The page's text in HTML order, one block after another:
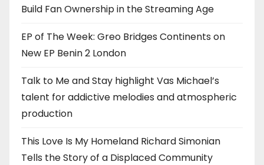
Build Fan Ownership in the Streaming Age
EP of The Week: Greo Bridges Continents on
New EP Benin 2 London
Talk to Me and Stay highlight Vas Michael’s
talent for addictive melodies and atmospheric
production
This Love Is My Homeland Richard Simonian
Tells the Story of a Displaced Community